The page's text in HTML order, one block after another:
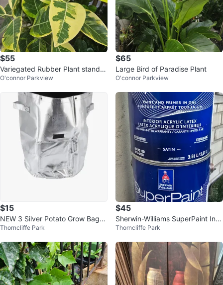
$55
Variegated Rubber Plant standar
d
O'connor Parkview
$65
Large Bird of Paradise Plant
O'connor Parkview
$15
NEW 3 Silver Potato Grow Bag- I
mpermeable Planting Bucket
Thorncliffe Park
$45
Sherwin-Williams SuperPaint Inte
rior Acrylic Latex Paint
Thorncliffe Park